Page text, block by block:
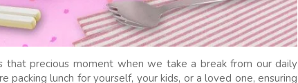
that precious moment when we take a break from our daily
packing lunch for yourself, your kids, or a loved one, ensuring